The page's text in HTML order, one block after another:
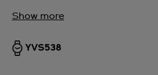
Show more
YVS538